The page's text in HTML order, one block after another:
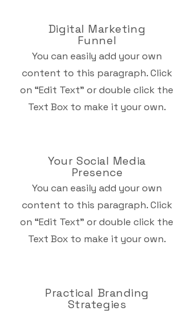
Digital Marketing
Funnel
You can easily add your own
content to this paragraph. Click
on “Edit Text” or double click the
Text Box to make it your own.
Your Social Media
Presence
You can easily add your own
content to this paragraph. Click
on “Edit Text” or double click the
Text Box to make it your own.
Practical Branding
Strategies